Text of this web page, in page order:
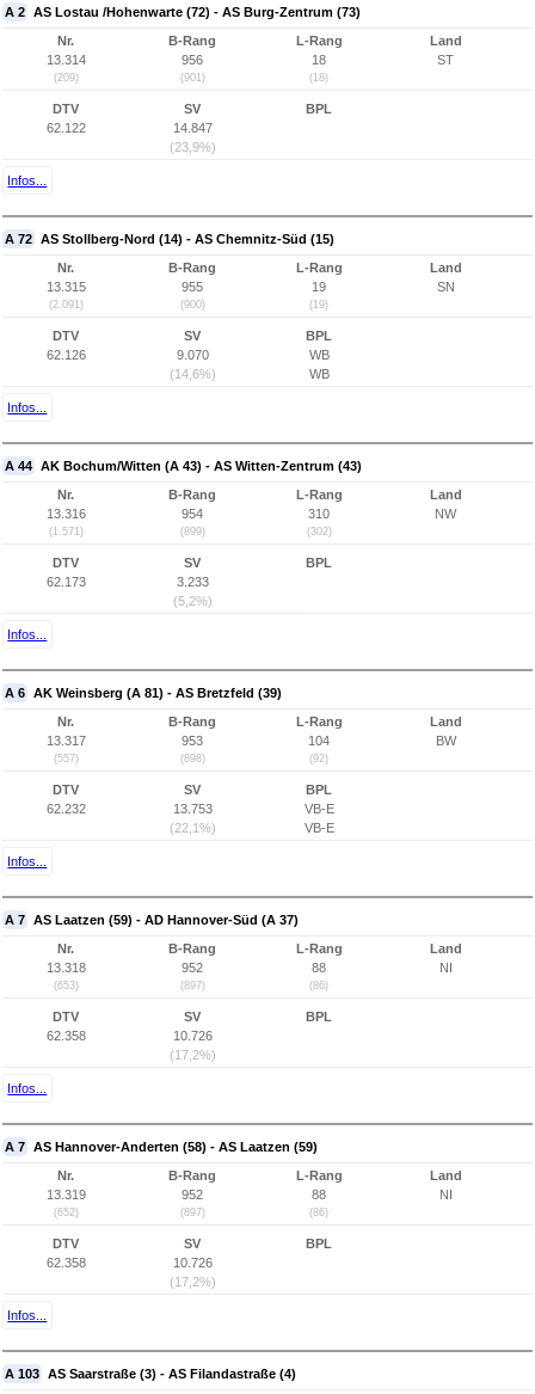
A 2 AS Lostau /Hohenwarte (72) - AS Burg-Zentrum (73)
Nr.
13.314
(209)
B-Rang
956
(901)
L-Rang
18
(18)
Land
ST
DTV
62.122
SV
14.847
(23,9%)
BPL
Infos...
A 72 AS Stollberg-Nord (14) - AS Chemnitz-Süd (15)
Nr.
13.315
(2.091)
B-Rang
955
(900)
L-Rang
19
(19)
Land
SN
DTV
62.126
SV
9.070
(14,6%)
BPL
WB
WB
Infos...
A 44 AK Bochum/Witten (A 43) - AS Witten-Zentrum (43)
Nr.
13.316
(1.571)
B-Rang
954
(899)
L-Rang
310
(302)
Land
NW
DTV
62.173
SV
3.233
(5,2%)
BPL
Infos...
A 6 AK Weinsberg (A 81) - AS Bretzfeld (39)
Nr.
13.317
(557)
B-Rang
953
(898)
L-Rang
104
(92)
Land
BW
DTV
62.232
SV
13.753
(22,1%)
BPL
VB-E
VB-E
Infos...
A 7 AS Laatzen (59) - AD Hannover-Süd (A 37)
Nr.
13.318
(653)
B-Rang
952
(897)
L-Rang
88
(86)
Land
NI
DTV
62.358
SV
10.726
(17,2%)
BPL
Infos...
A 7 AS Hannover-Anderten (58) - AS Laatzen (59)
Nr.
13.319
(652)
B-Rang
952
(897)
L-Rang
88
(86)
Land
NI
DTV
62.358
SV
10.726
(17,2%)
BPL
Infos...
A 103 AS Saarstraße (3) - AS Filandastraße (4)